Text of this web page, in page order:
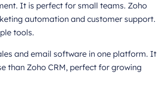
It is perfect for small teams. Zoho
automation and customer support.
tools.
and email software in one platform. It
than Zoho CRM, perfect for growing